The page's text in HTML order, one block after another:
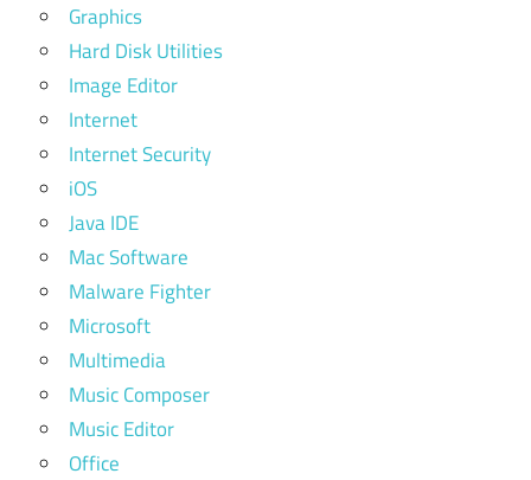
Graphics
Hard Disk Utilities
Image Editor
Internet
Internet Security
iOS
Java IDE
Mac Software
Malware Fighter
Microsoft
Multimedia
Music Composer
Music Editor
Office